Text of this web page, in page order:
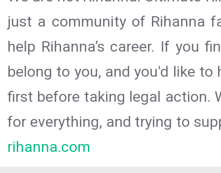
just a community of Rihanna
help Rihanna’s career. If you
belong to you, and you'd like
first before taking legal action.
for everything, and trying to
rihanna.com